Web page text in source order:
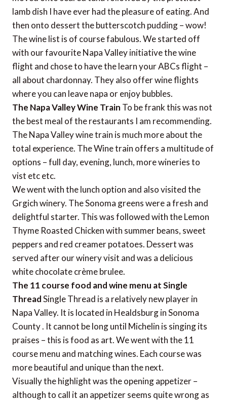
lamb dish I have ever had the pleasure of eating. And
then onto dessert the butterscotch pudding – wow!
The wine list is of course fabulous. We started off
with our favourite Napa Valley initiative the wine
flight and chose to have the learn your ABCs flight –
all about chardonnay. They also offer wine flights
where you can leave napa or enjoy bubbles.
The Napa Valley Wine Train To be frank this was not
the best meal of the restaurants I am recommending.
The Napa Valley wine train is much more about the
total experience. The Wine train offers a multitude of
options – full day, evening, lunch, more wineries to
vist etc etc.
We went with the lunch option and also visited the
Grgich winery. The Sonoma greens were a fresh and
delightful starter. This was followed with the Lemon
Thyme Roasted Chicken with summer beans, sweet
peppers and red creamer potatoes. Dessert was
served after our winery visit and was a delicious
white chocolate crème brulee.
The 11 course food and wine menu at Single
ThreadSingle Thread is a relatively new player in
Napa Valley. It is located in Healdsburg in Sonoma
County . It cannot be long until Michelin is singing its
praises – this is food as art. We went with the 11
course menu and matching wines. Each course was
more beautiful and unique than the next.
Visually the highlight was the opening appetizer –
although to call it an appetizer seems quite wrong as